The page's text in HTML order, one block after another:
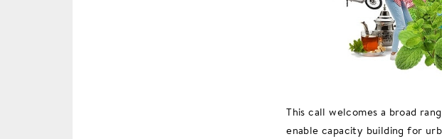
This call welcomes a broad
enable capacity building for